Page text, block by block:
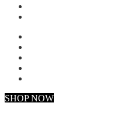
SHOP NOW